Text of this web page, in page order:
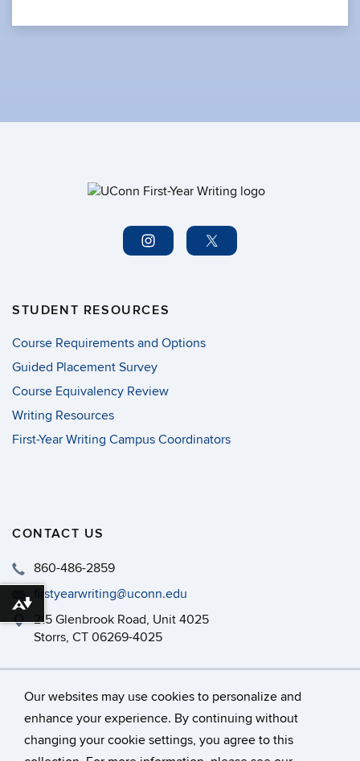
Our websites may use cookies to personalize and
enhance your experience. By continuing without
changing your cookie settings, you agree to this
STUDENT RESOURCES
Course Requirements and Options
Guided Placement Survey
Course Equivalency Review
Writing Resources
First-Year Writing Campus Coordinators
CONTACT US
860-486-2859
firstyearwriting@uconn.edu
215 Glenbrook Road, Unit 4025
Storrs, CT 06269-4025
Philip E. Austin Building, Room 126
©University of Connecticut
Download alternative formats ...